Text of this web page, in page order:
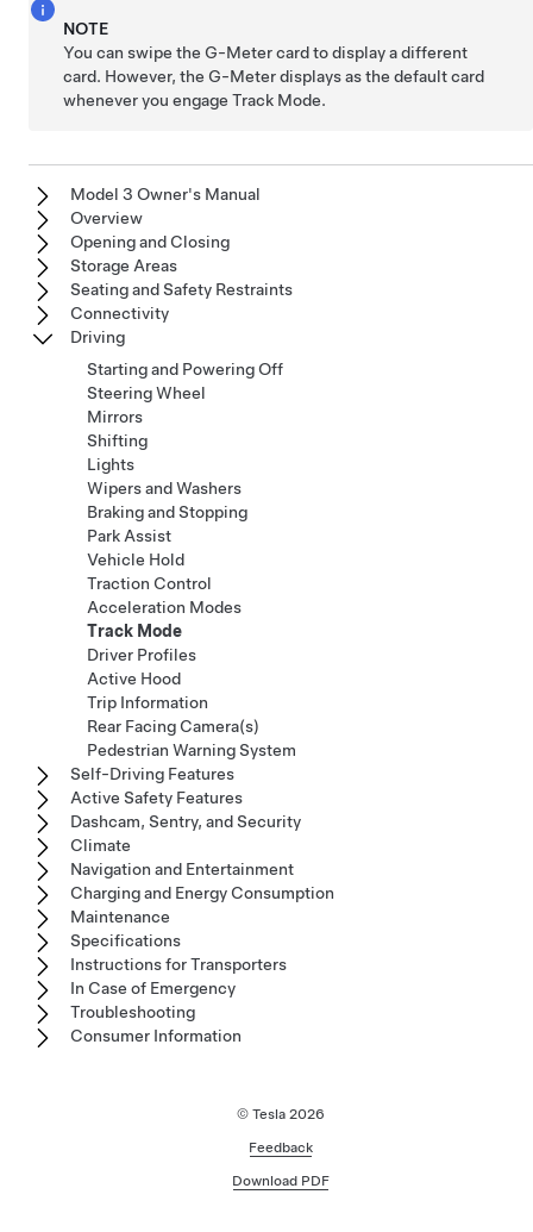
NOTE
You can swipe the G-Meter card to display a different
card. However, the G-Meter displays as the default card
whenever you engage Track Mode.
Model 3 Owner's Manual
Overview
Opening and Closing
Storage Areas
Seating and Safety Restraints
Connectivity
Driving
Starting and Powering Off
Steering Wheel
Mirrors
Shifting
Lights
Wipers and Washers
Braking and Stopping
Park Assist
Vehicle Hold
Traction Control
Acceleration Modes
Track Mode
Driver Profiles
Active Hood
Trip Information
Rear Facing Camera(s)
Pedestrian Warning System
Self-Driving Features
Active Safety Features
Dashcam, Sentry, and Security
Climate
Navigation and Entertainment
Charging and Energy Consumption
Maintenance
Specifications
Instructions for Transporters
In Case of Emergency
Troubleshooting
Consumer Information
© Tesla 2026
Feedback
Download PDF